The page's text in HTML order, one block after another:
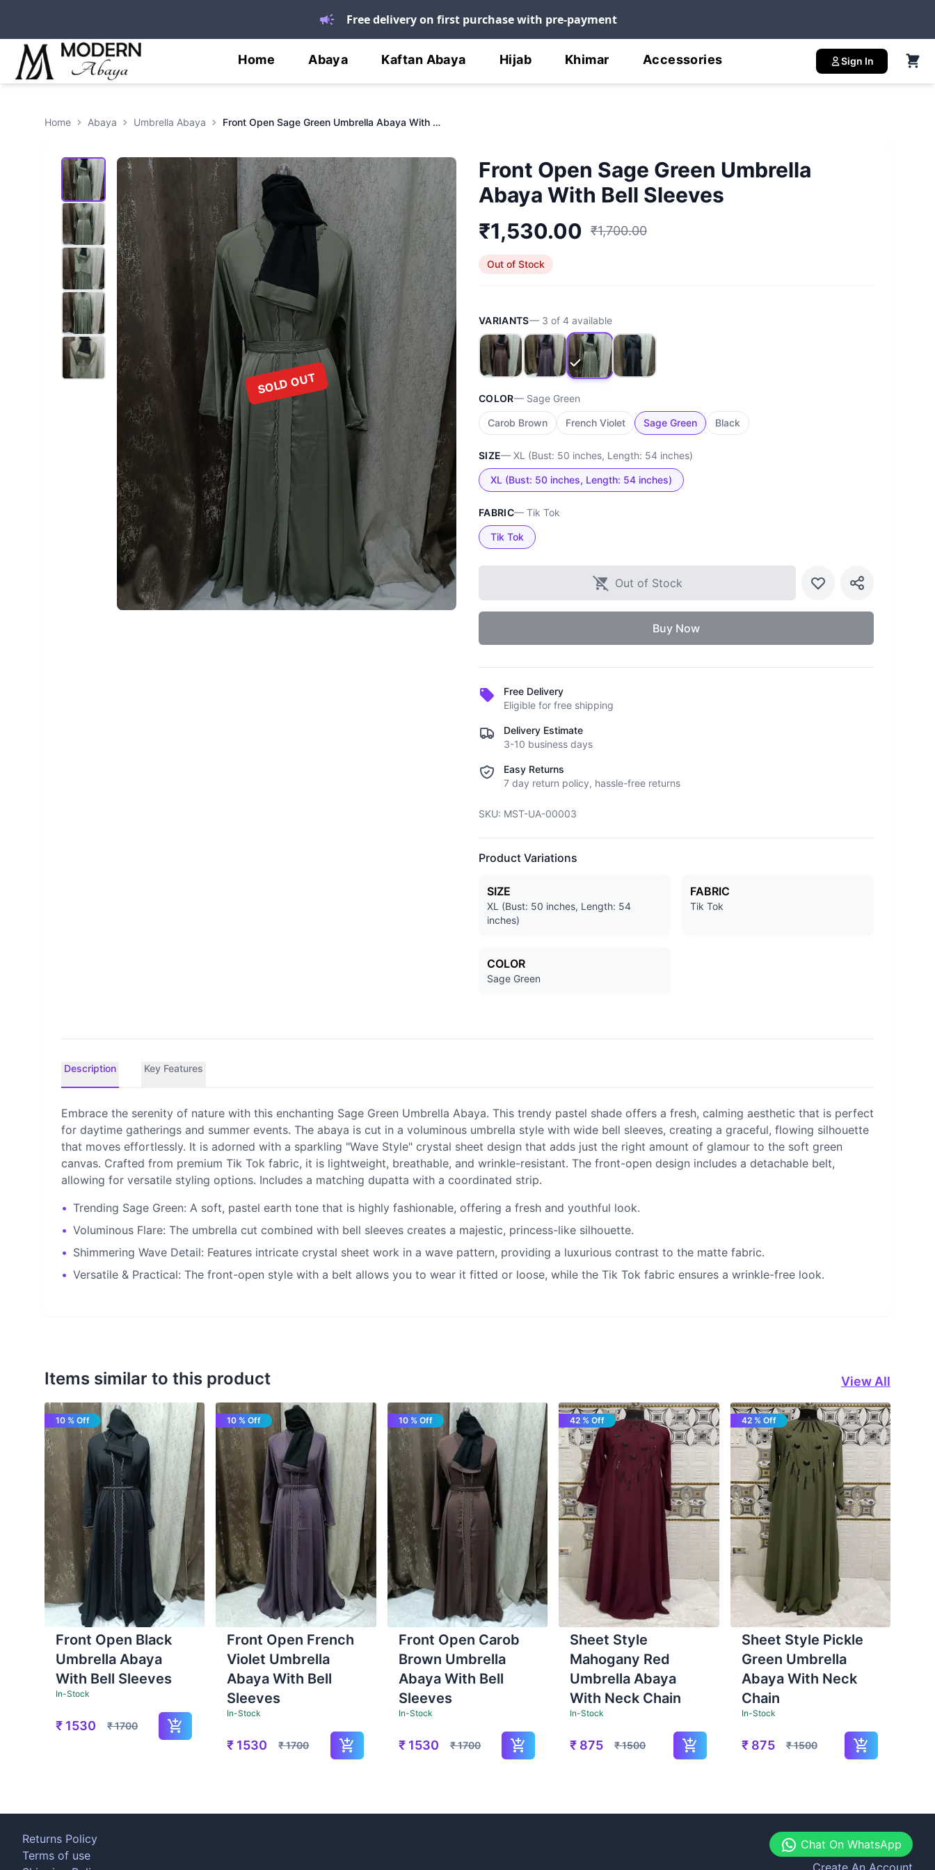
Free delivery on first purchase with pre-payment
Home Abaya Kaftan Abaya Hijab Khimar Accessories Sign In
Home Abaya Umbrella Abaya Front Open Sage Green Umbrella Abaya With Bell Sleeves
SOLD OUT
Front Open Sage Green Umbrella
Abaya With Bell Sleeves
₹1,530.00 ₹1,700.00
Out of Stock
VARIANTS— 3 of 4 available
COLOR— Sage Green
Carob Brown French Violet Sage Green Black
SIZE—XL (Bust: 50 inches, Length: 54 inches)
XL (Bust: 50 inches, Length: 54 inches)
FABRIC—Tik Tok
Tik Tok
Out of Stock
Buy Now
Free Delivery
Eligible for free shipping
Delivery Estimate
3-10 business days
Easy Returns
7 day return policy, hassle-free returns
SKU: MST-UA-00003
Product Variations
SIZE
XL (Bust: 50 inches, Length: 54
inches)
FABRIC
Tik Tok
COLOR
Sage Green
Description Key Features
Embrace the serenity of nature with this enchanting Sage Green Umbrella Abaya. This trendy pastel shade offers a fresh, calming aesthetic that is perfect
for daytime gatherings and summer events. The abaya is cut in a voluminous umbrella style with wide bell sleeves, creating a graceful, flowing silhouette
that moves effortlessly. It is adorned with a sparkling "Wave Style" crystal sheet design that adds just the right amount of glamour to the soft green
canvas. Crafted from premium Tik Tok fabric, it is lightweight, breathable, and wrinkle-resistant. The front-open design includes a detachable belt,
allowing for versatile styling options. Includes a matching dupatta with a coordinated strip.
• Trending Sage Green: A soft, pastel earth tone that is highly fashionable, offering a fresh and youthful look.
• Voluminous Flare: The umbrella cut combined with bell sleeves creates a majestic, princess-like silhouette.
• Shimmering Wave Detail: Features intricate crystal sheet work in a wave pattern, providing a luxurious contrast to the matte fabric.
• Versatile & Practical: The front-open style with a belt allows you to wear it fitted or loose, while the Tik Tok fabric ensures a wrinkle-free look.
Items similar to this product View All
Front Open Black
Umbrella Abaya
With Bell Sleeves
In-Stock
₹ 1530 ₹1700
10 % Off
Front Open French
Violet Umbrella
Abaya With Bell
Sleeves
In-Stock
₹ 1530 ₹1700
10 % Off
Front Open Carob
Brown Umbrella
Abaya With Bell
Sleeves
In-Stock
₹ 1530 ₹1700
10 % Off
Sheet Style
Mahogany Red
Umbrella Abaya
With Neck Chain
In-Stock
₹ 875 ₹1500
42 % Off
Sheet Style Pickle
Green Umbrella
Abaya With Neck
Chain
In-Stock
₹ 875 ₹1500
42 % Off
Returns Policy
Terms of use
Chat On WhatsApp